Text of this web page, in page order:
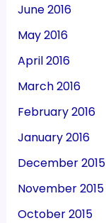
June 2016
May 2016
April 2016
March 2016
February 2016
January 2016
December 2015
November 2015
October 2015